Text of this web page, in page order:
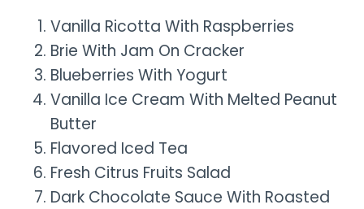
Vanilla Ricotta With Raspberries
Brie With Jam On Cracker
Blueberries With Yogurt
Vanilla Ice Cream With Melted Peanut
Butter
Flavored Iced Tea
Fresh Citrus Fruits Salad
Dark Chocolate Sauce With Roasted